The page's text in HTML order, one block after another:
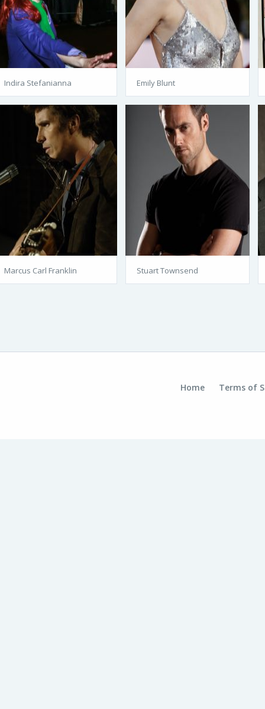
Indira Stefanianna Emily Blunt
Marcus Carl Franklin Stuart Townsend
Home Terms of